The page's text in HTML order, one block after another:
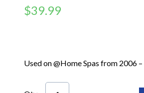
$39.99
Used on @Home Spas from 2006